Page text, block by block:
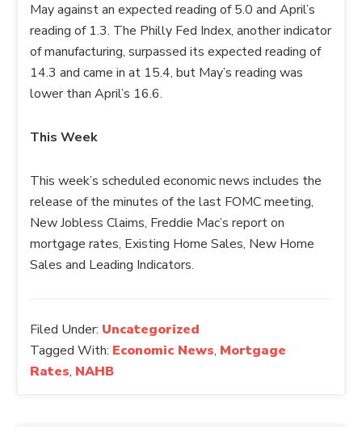
May against an expected reading of 5.0 and April’s
reading of 1.3. The Philly Fed Index, another indicator
of manufacturing, surpassed its expected reading of
14.3 and came in at 15.4, but May’s reading was
lower than April’s 16.6.
This Week
This week’s scheduled economic news includes the
release of the minutes of the last FOMC meeting,
New Jobless Claims, Freddie Mac’s report on
mortgage rates, Existing Home Sales, New Home
Sales and Leading Indicators.
Filed Under: Uncategorized
Tagged With: Economic News, Mortgage
Rates, NAHB